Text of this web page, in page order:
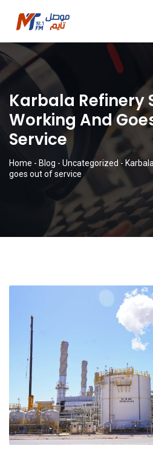
Karbala Refinery
Working And
Service
Home - Blog - Uncategorized -
goes out of service